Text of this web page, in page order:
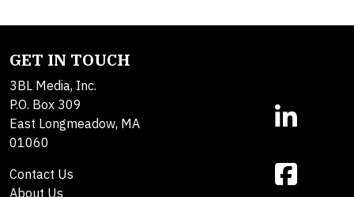
GET IN TOUCH
3BL Media, Inc.
P.O. Box 309
East Longmeadow, MA
01060
Contact Us
About Us